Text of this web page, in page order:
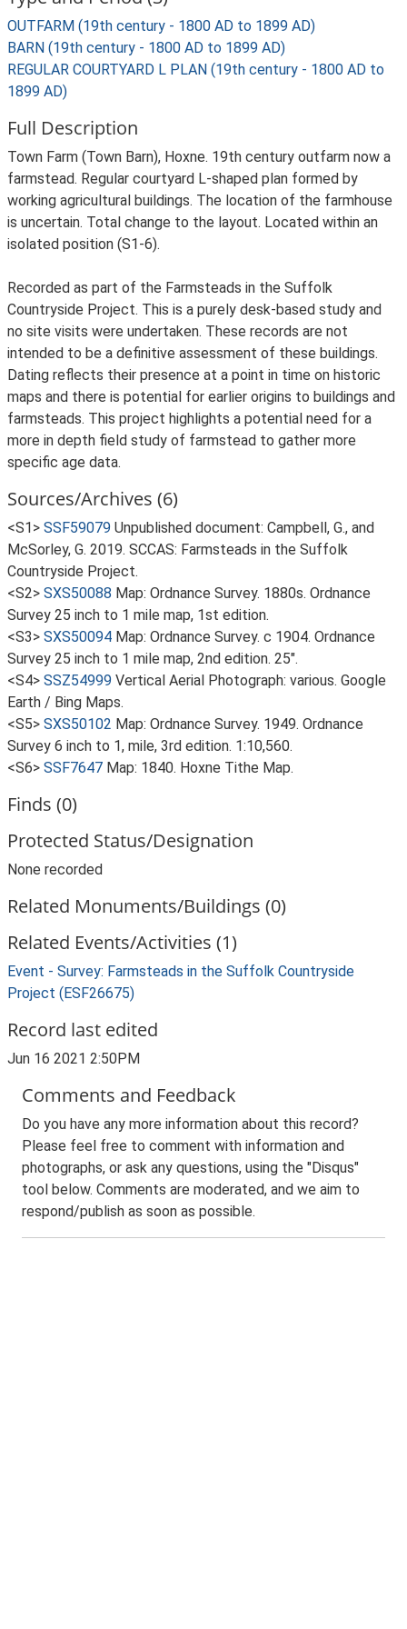
OUTFARM (19th century - 1800 AD to 1899 AD)
BARN (19th century - 1800 AD to 1899 AD)
REGULAR COURTYARD L PLAN (19th century - 1800 AD to
1899 AD)
Full Description
Town Farm (Town Barn), Hoxne. 19th century outfarm now a
farmstead. Regular courtyard L-shaped plan formed by
working agricultural buildings. The location of the farmhouse
is uncertain. Total change to the layout. Located within an
isolated position (S1-6).
Recorded as part of the Farmsteads in the Suffolk
Countryside Project. This is a purely desk-based study and
no site visits were undertaken. These records are not
intended to be a definitive assessment of these buildings.
Dating reflects their presence at a point in time on historic
maps and there is potential for earlier origins to buildings and
farmsteads. This project highlights a potential need for a
more in depth field study of farmstead to gather more
specific age data.
Sources/Archives (6)
<S1> SSF59079 Unpublished document: Campbell, G., and
McSorley, G. 2019. SCCAS: Farmsteads in the Suffolk
Countryside Project.
<S2> SXS50088 Map: Ordnance Survey. 1880s. Ordnance
Survey 25 inch to 1 mile map, 1st edition.
<S3> SXS50094 Map: Ordnance Survey. c 1904. Ordnance
Survey 25 inch to 1 mile map, 2nd edition. 25".
<S4> SSZ54999 Vertical Aerial Photograph: various. Google
Earth / Bing Maps.
<S5> SXS50102 Map: Ordnance Survey. 1949. Ordnance
Survey 6 inch to 1, mile, 3rd edition. 1:10,560.
<S6> SSF7647 Map: 1840. Hoxne Tithe Map.
Finds (0)
Protected Status/Designation
None recorded
Related Monuments/Buildings (0)
Related Events/Activities (1)
Event - Survey: Farmsteads in the Suffolk Countryside
Project (ESF26675)
Record last edited
Jun 16 2021 2:50PM
Comments and Feedback
Do you have any more information about this record?
Please feel free to comment with information and
photographs, or ask any questions, using the "Disqus"
tool below. Comments are moderated, and we aim to
respond/publish as soon as possible.